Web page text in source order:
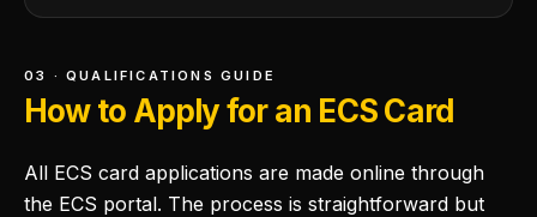
03 · QUALIFICATIONS GUIDE
How to Apply for an ECS Card
All ECS card applications are made online through
the ECS portal. The process is straightforward but